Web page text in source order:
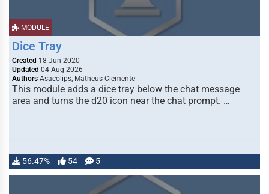
MODULE
Dice Tray
Created 18 Jun 2020
Updated 04 Aug 2026
Authors Asacolips, Matheus Clemente
This module adds a dice tray below the chat message
area and turns the d20 icon near the chat prompt. …
56.47% 54 5